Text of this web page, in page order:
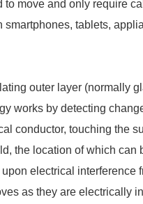
move and only require
tablets,
outer layer (normally
works by detecting
conductor, touching the
the location of which
electrical interference
as they are electrically